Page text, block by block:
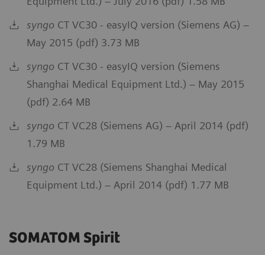
syngo CT VC30 - easyIQ version (Siemens AG) –
May 2015 (pdf) 3.73 MB
syngo CT VC30 - easyIQ version (Siemens
Shanghai Medical Equipment Ltd.) – May 2015
(pdf) 2.64 MB
syngo CT VC28 (Siemens AG) – April 2014 (pdf)
1.79 MB
syngo CT VC28 (Siemens Shanghai Medical
Equipment Ltd.) – April 2014 (pdf) 1.77 MB
SOMATOM Spirit